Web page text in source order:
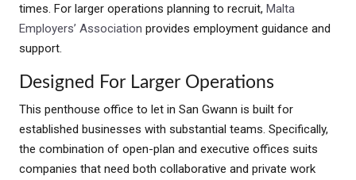
times. For larger operations planning to recruit, Malta
Employers’ Association provides employment guidance and
support.
Designed For Larger Operations
This penthouse office to let in San Gwann is built for
established businesses with substantial teams. Specifically,
the combination of open-plan and executive offices suits
companies that need both collaborative and private work